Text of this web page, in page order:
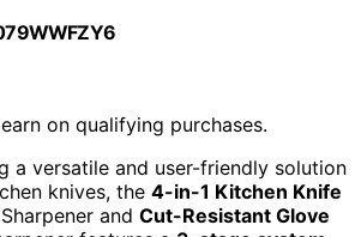
on qualifying purchases.
a versatile and user-friendly solution
knives, the 4-in-1 Kitchen Knife
and Cut-Resistant Glove